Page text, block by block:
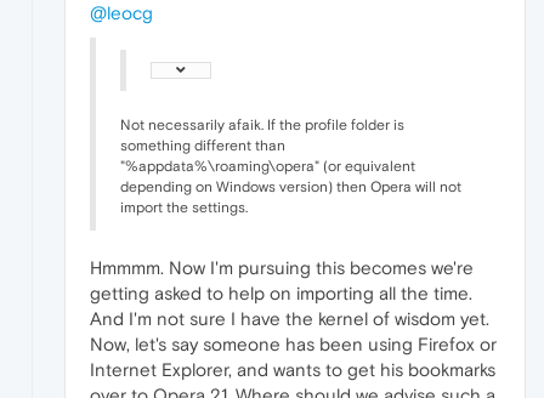
@leocg
Not necessarily afaik. If the profile folder is
something different than
"%appdata%\roaming\opera" (or equivalent
depending on Windows version) then Opera will not
import the settings.
Hmmmm. Now I'm pursuing this becomes we're
getting asked to help on importing all the time.
And I'm not sure I have the kernel of wisdom yet.
Now, let's say someone has been using Firefox or
Internet Explorer, and wants to get his bookmarks